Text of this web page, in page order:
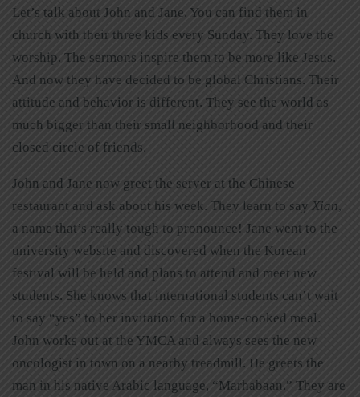
Let’s talk about John and Jane. You can find them in
church with their three kids every Sunday. They love the
worship. The sermons inspire them to be more like Jesus.
And now they have decided to be global Christians. Their
attitude and behavior is different. They see the world as
much bigger than their small neighborhood and their
closed circle of friends.
John and Jane now greet the server at the Chinese
restaurant and ask about his week. They learn to say Xian,
a name that’s really tough to pronounce! Jane went to the
university website and discovered when the Korean
festival will be held and plans to attend and meet new
students. She knows that international students can’t wait
to say “yes” to her invitation for a home-cooked meal.
John works out at the YMCA and always sees the new
oncologist in town on a nearby treadmill. He greets the
man in his native Arabic language, “Marhabaan.” They are